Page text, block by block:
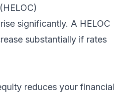
significantly. A HELOC
substantially if rates
reduces your financial